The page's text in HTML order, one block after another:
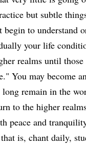
but subtle
to understand
your life
realms until those
You may become
remain in the
to the higher
peace and
is, chant daily,